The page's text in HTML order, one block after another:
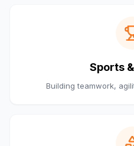
Sports
Building teamwork,